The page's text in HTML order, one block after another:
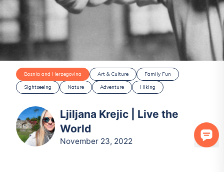
Bosnia and Herzegovina Art & Culture
Family Fun
Sightseeing
Nature Adventure Hiking
Ljiljana Krejic | Live the
World
November 23, 2022